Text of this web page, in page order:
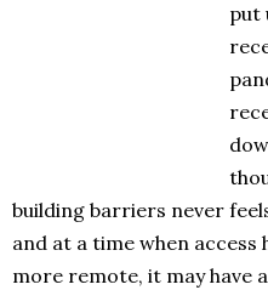
put
building barriers never
and at a time when access
more remote, it may have